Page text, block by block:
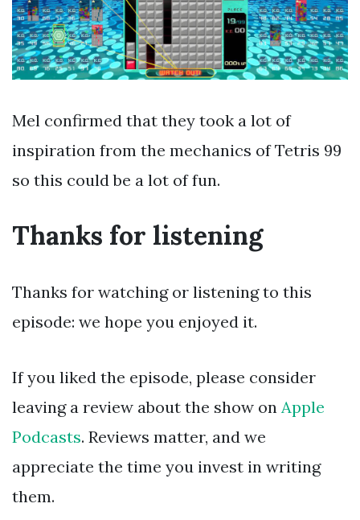
Mel confirmed that they took a lot of
inspiration from the mechanics of Tetris 99
so this could be a lot of fun.
Thanks for listening
Thanks for watching or listening to this
episode: we hope you enjoyed it.
If you liked the episode, please consider
leaving a review about the show on Apple
Podcasts. Reviews matter, and we
appreciate the time you invest in writing
them.